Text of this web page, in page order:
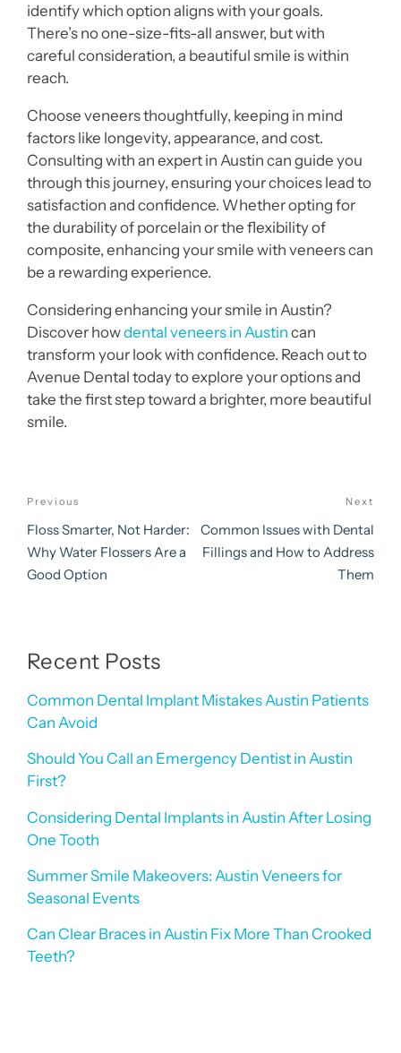
identify which option aligns with your goals.
There’s no one-size-fits-all answer, but with
careful consideration, a beautiful smile is within
reach.
Choose veneers thoughtfully, keeping in mind
factors like longevity, appearance, and cost.
Consulting with an expert in Austin can guide you
through this journey, ensuring your choices lead to
satisfaction and confidence. Whether opting for
the durability of porcelain or the flexibility of
composite, enhancing your smile with veneers can
be a rewarding experience.
Considering enhancing your smile in Austin?
Discover howdental veneers in Austin can
transform your look with confidence. Reach out to
Avenue Dental today to explore your options and
take the first step toward a brighter, more beautiful
smile.
Post
navigation
Previous
Post
Previous
Floss Smarter, Not Harder:
Why Water Flossers Are a
Good Option
Next
Common Issues with Dental
Fillings and How to Address
Them
Recent Posts
Common Dental Implant Mistakes Austin Patients
Can Avoid
Should You Call an Emergency Dentist in Austin
First?
Considering Dental Implants in Austin After Losing
One Tooth
Summer Smile Makeovers: Austin Veneers for
Seasonal Events
Can Clear Braces in Austin Fix More Than Crooked
Teeth?